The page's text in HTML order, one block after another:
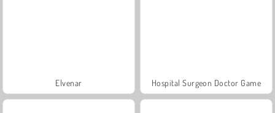
Elvenar Hospital Surgeon Doctor Game